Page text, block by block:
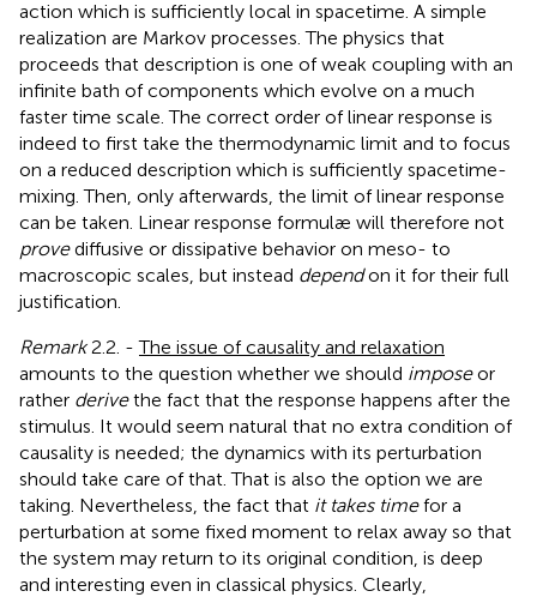
action which is sufficiently local in spacetime. A simple
realization are Markov processes. The physics that
proceeds that description is one of weak coupling with an
infinite bath of components which evolve on a much
faster time scale. The correct order of linear response is
indeed to first take the thermodynamic limit and to focus
on a reduced description which is sufficiently spacetime-
mixing. Then, only afterwards, the limit of linear response
can be taken. Linear response formulæ will therefore not
provediffusive or dissipative behavior on meso- to
macroscopic scales, but instead dependon it for their full
justification.
Remark2.2. -The issue of causality and relaxation
amounts to the question whether we should imposeor
rather derivethe fact that the response happens after the
stimulus. It would seem natural that no extra condition of
causality is needed; the dynamics with its perturbation
should take care of that. That is also the option we are
taking. Nevertheless, the fact that it takes timefor a
perturbation at some fixed moment to relax away so that
the system may return to its original condition, is deep
and interesting even in classical physics. Clearly,